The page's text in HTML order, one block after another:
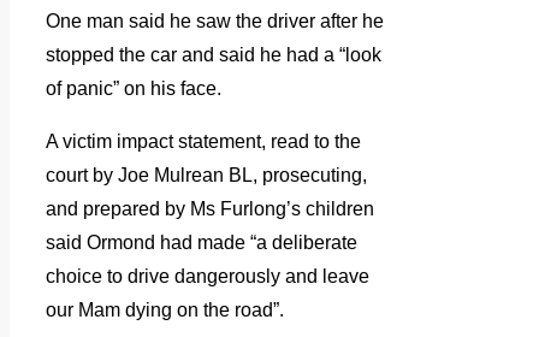
One man said he saw the driver after he
stopped the car and said he had a “look
of panic” on his face.
A victim impact statement, read to the
court by Joe Mulrean BL, prosecuting,
and prepared by Ms Furlong’s children
said Ormond had made “a deliberate
choice to drive dangerously and leave
our Mam dying on the road”.